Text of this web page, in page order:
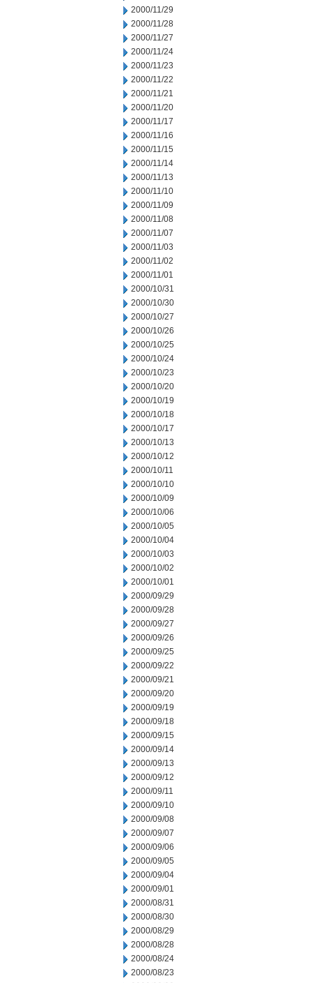
2000/11/29
2000/11/28
2000/11/27
2000/11/24
2000/11/23
2000/11/22
2000/11/21
2000/11/20
2000/11/17
2000/11/16
2000/11/15
2000/11/14
2000/11/13
2000/11/10
2000/11/09
2000/11/08
2000/11/07
2000/11/03
2000/11/02
2000/11/01
2000/10/31
2000/10/30
2000/10/27
2000/10/26
2000/10/25
2000/10/24
2000/10/23
2000/10/20
2000/10/19
2000/10/18
2000/10/17
2000/10/13
2000/10/12
2000/10/11
2000/10/10
2000/10/09
2000/10/06
2000/10/05
2000/10/04
2000/10/03
2000/10/02
2000/10/01
2000/09/29
2000/09/28
2000/09/27
2000/09/26
2000/09/25
2000/09/22
2000/09/21
2000/09/20
2000/09/19
2000/09/18
2000/09/15
2000/09/14
2000/09/13
2000/09/12
2000/09/11
2000/09/10
2000/09/08
2000/09/07
2000/09/06
2000/09/05
2000/09/04
2000/09/01
2000/08/31
2000/08/30
2000/08/29
2000/08/28
2000/08/24
2000/08/23